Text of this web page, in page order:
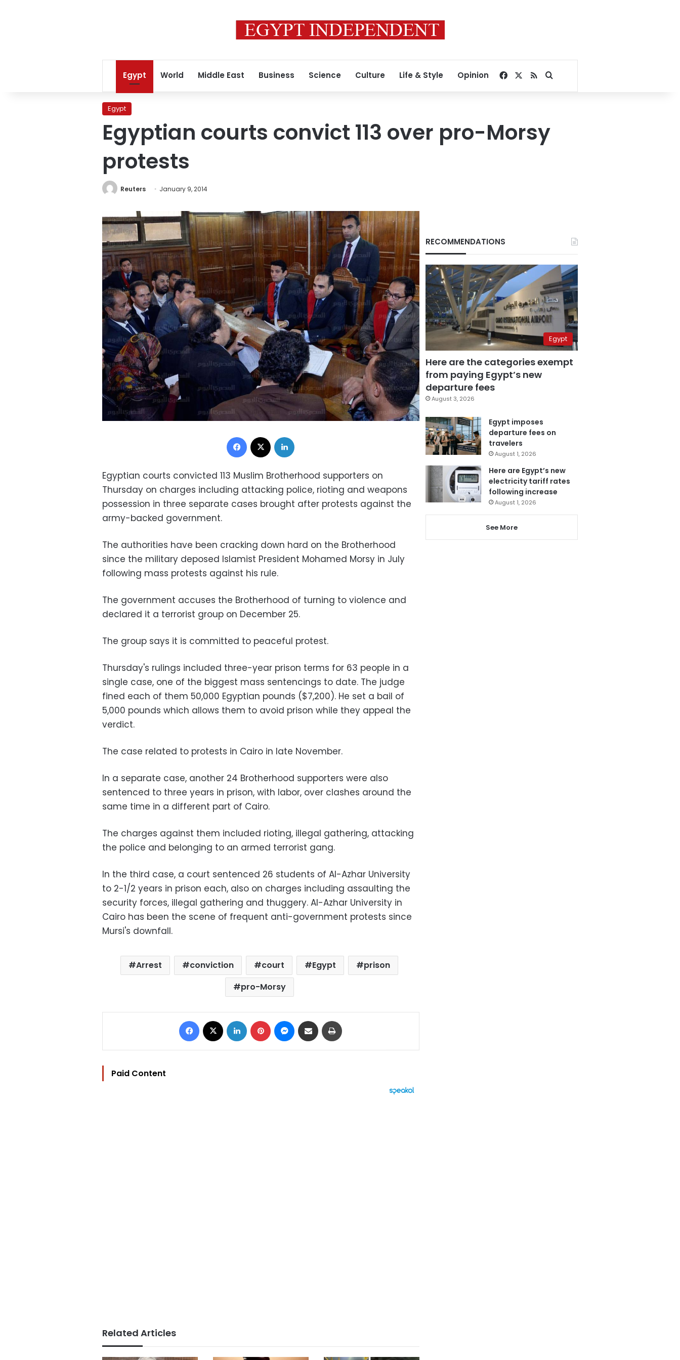
Egypt World Middle East Business Science Culture Life & Style Opinion Facebook
RSSSearch for
Egypt
Egyptian courts convict 113 over pro-Morsy
protests
Reuters January 9, 2014
Facebook
Egyptian courts convicted 113 Muslim Brotherhood supporters on
Thursday on charges including attacking police, rioting and weapons
possession in three separate cases brought after protests against the
army-backed government.
The authorities have been cracking down hard on the Brotherhood
since the military deposed Islamist President Mohamed Morsy in July
following mass protests against his rule.
The government accuses the Brotherhood of turning to violence and
declared it a terrorist group on December 25.
The group says it is committed to peaceful protest.
Thursday's rulings included three-year prison terms for 63 people in a
single case, one of the biggest mass sentencings to date. The judge
fined each of them 50,000 Egyptian pounds ($7,200). He set a bail of
5,000 pounds which allows them to avoid prison while they appeal the
verdict.
The case related to protests in Cairo in late November.
In a separate case, another 24 Brotherhood supporters were also
sentenced to three years in prison, with labor, over clashes around the
same time in a different part of Cairo.
The charges against them included rioting, illegal gathering, attacking
the police and belonging to an armed terrorist gang.
In the third case, a court sentenced 26 students of Al-Azhar University
to 2-1/2 years in prison each, also on charges including assaulting the
security forces, illegal gathering and thuggery. Al-Azhar University in
Cairo has been the scene of frequent anti-government protests since
Mursi's downfall.
Arrest conviction court Egypt
prison
pro-Morsy
Facebook LinkedIn Pinterest Messenger
Share via Email
Paid Content
Related Articles
RECOMMENDATIONS
Egypt
Here are the categories exempt
from paying Egypt’s new
departure fees
August 3, 2026
Egypt imposes
departure fees on
travelers
August 1, 2026
Here are Egypt’s new
electricity tariff rates
following increase
August 1, 2026
See More